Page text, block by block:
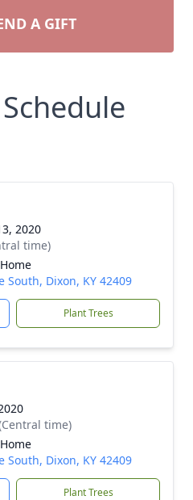
A GIFT
2020
time)
South, Dixon, KY 42409
Plant Trees
time)
South, Dixon, KY 42409
Plant Trees